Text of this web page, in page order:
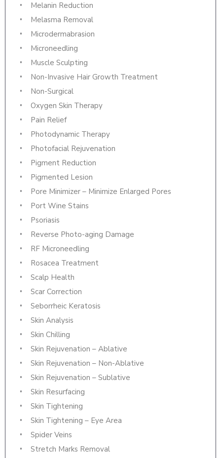
Melanin Reduction
Melasma Removal
Microdermabrasion
Microneedling
Muscle Sculpting
Non-Invasive Hair Growth Treatment
Non-Surgical
Oxygen Skin Therapy
Pain Relief
Photodynamic Therapy
Photofacial Rejuvenation
Pigment Reduction
Pigmented Lesion
Pore Minimizer – Minimize Enlarged Pores
Port Wine Stains
Psoriasis
Reverse Photo-aging Damage
RF Microneedling
Rosacea Treatment
Scalp Health
Scar Correction
Seborrheic Keratosis
Skin Analysis
Skin Chilling
Skin Rejuvenation – Ablative
Skin Rejuvenation – Non-Ablative
Skin Rejuvenation – Sublative
Skin Resurfacing
Skin Tightening
Skin Tightening – Eye Area
Spider Veins
Stretch Marks Removal